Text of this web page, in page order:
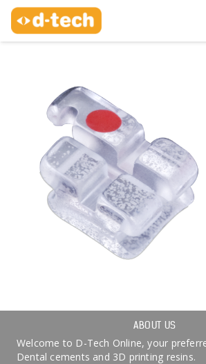
ABOUT US
Welcome to D-Tech Online, your
Dental cements and 3D printing resins.